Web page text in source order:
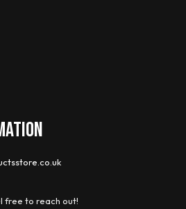
free to reach out!